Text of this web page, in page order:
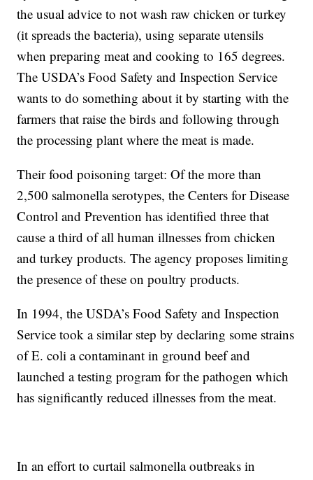
the usual advice to not wash raw chicken or turkey
(it spreads the bacteria), using separate utensils
when preparing meat and cooking to 165 degrees.
The USDA’s Food Safety and Inspection Service
wants to do something about it by starting with the
farmers that raise the birds and following through
the processing plant where the meat is made.
Their food poisoning target: Of the more than
2,500 salmonella serotypes, the Centers for Disease
Control and Prevention has identified three that
cause a third of all human illnesses from chicken
and turkey products. The agency proposes limiting
the presence of these on poultry products.
In 1994, the USDA’s Food Safety and Inspection
Service took a similar step by declaring some strains
of E. coli a contaminant in ground beef and
launched a testing program for the pathogen which
has significantly reduced illnesses from the meat.
In an effort to curtail salmonella outbreaks in